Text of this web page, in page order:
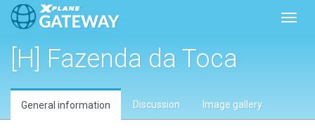
[H] Fazenda da Toca
General information Discussion Image gallery